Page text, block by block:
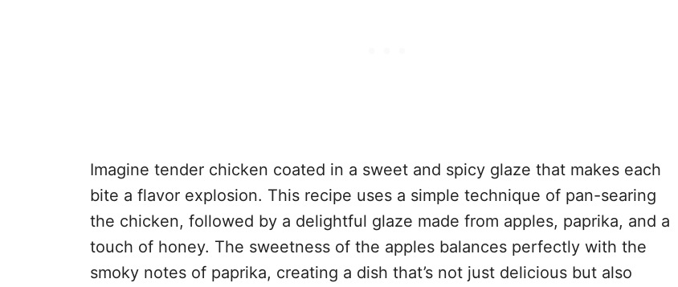
Imagine tender chicken coated in a sweet and spicy glaze that makes each
bite a flavor explosion. This recipe uses a simple technique of pan-searing
the chicken, followed by a delightful glaze made from apples, paprika, and a
touch of honey. The sweetness of the apples balances perfectly with the
smoky notes of paprika, creating a dish that’s not just delicious but also